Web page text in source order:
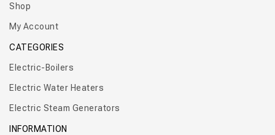
Shop
My Account
CATEGORIES
Electric-Boilers
Electric Water Heaters
Electric Steam Generators
INFORMATION